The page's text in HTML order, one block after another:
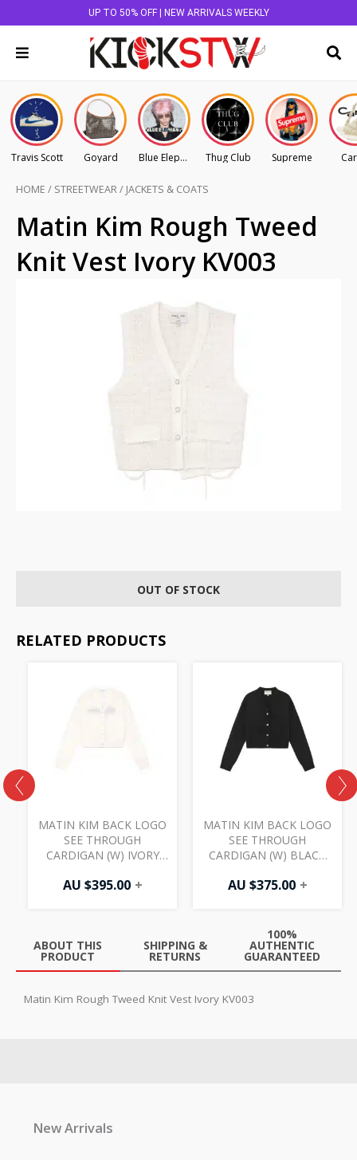
UP TO 50% OFF | NEW ARRIVALS WEEKLY
Travis Scott Goyard Blue Elephant Thug Club Supreme
HOME / STREETWEAR/ JACKETS & COATS
Matin Kim Rough Tweed
Knit Vest Ivory KV003
OUT OF STOCK
RELATED PRODUCTS
MATIN KIM BACK LOGO
SEE THROUGH
CARDIGAN (W) IVORY
AU $395.00 +
MATIN KIM BACK LOGO
SEE THROUGH
CARDIGAN (W) BLACK
AU $375.00 +
ABOUT THIS
PRODUCT
SHIPPING &
RETURNS
100%
AUTHENTIC
GUARANTEED
Matin Kim Rough Tweed Knit Vest Ivory KV003
New Arrivals